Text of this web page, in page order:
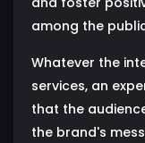
among the
Whatever the
services, an
that the
the brand's